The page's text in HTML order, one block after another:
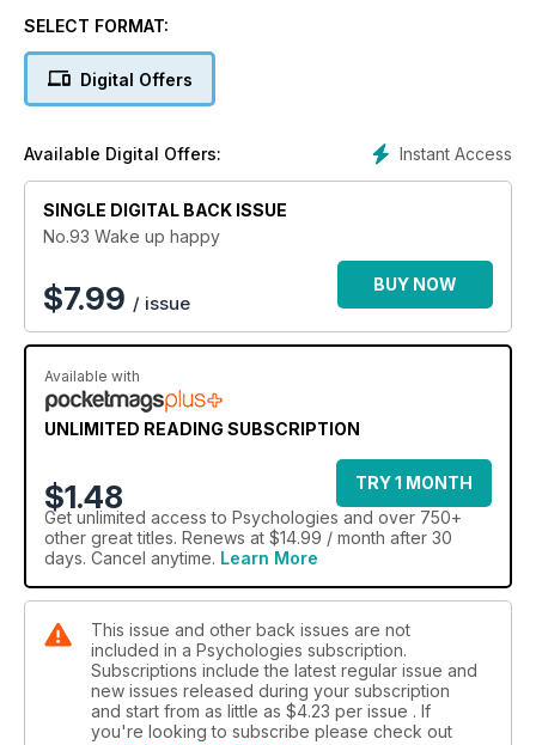
SELECT FORMAT:
Digital Offers
Instant Access
Available Digital Offers:
SINGLE DIGITAL BACK ISSUE
No.93 Wake up happy
$7.99 / issue
BUY NOW
Available with
UNLIMITED READING SUBSCRIPTION
$1.48
TRY 1 MONTH
Get unlimited access to Psychologies and over 750+
other great titles. Renews at $14.99 / month after 30
days. Cancel anytime. Learn More
This issue and other back issues are not
included in a Psychologies subscription.
Subscriptions include the latest regular issue and
new issues released during your subscription
and start from as little as $4.23 per issue . If
you're looking to subscribe please check out